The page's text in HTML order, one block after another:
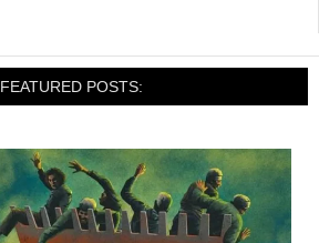
FEATURED POSTS: